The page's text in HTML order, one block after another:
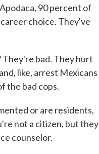
90 percent of
choice. They've
They're bad. They hurt
like, arrest Mexicans
the bad cops.
or are residents,
not a citizen, but they
counselor.